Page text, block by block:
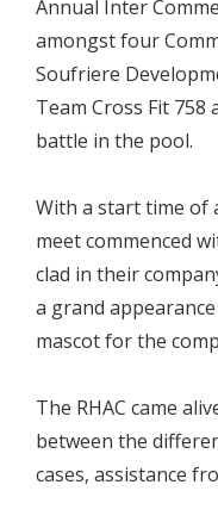
Annual Inter
amongst four
Soufriere
Team Cross Fit
battle in the pool.
With a start time of
meet commenced
clad in their
a grand
mascot for the
The RHAC came
between the
cases, assistance